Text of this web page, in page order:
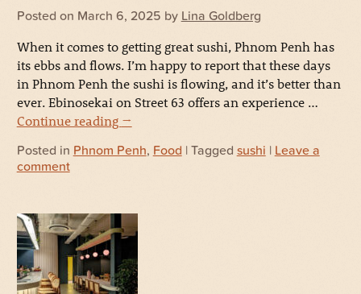
Posted on March 6, 2025 by Lina Goldberg
When it comes to getting great sushi, Phnom Penh has
its ebbs and flows. I’m happy to report that these days
in Phnom Penh the sushi is flowing, and it’s better than
ever. Ebinosekai on Street 63 offers an experience …
Continue reading →
Posted in Phnom Penh, Food | Tagged sushi | Leave a
comment